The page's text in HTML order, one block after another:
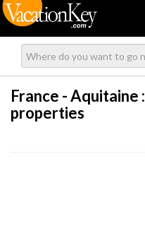
France - Aquitaine :
properties